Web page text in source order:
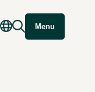
Menu